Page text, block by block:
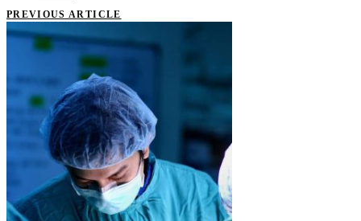
PREVIOUS ARTICLE